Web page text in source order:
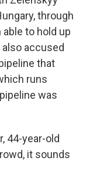
through
able to hold up
accused
that
runs
was
44-year-old
it sounds